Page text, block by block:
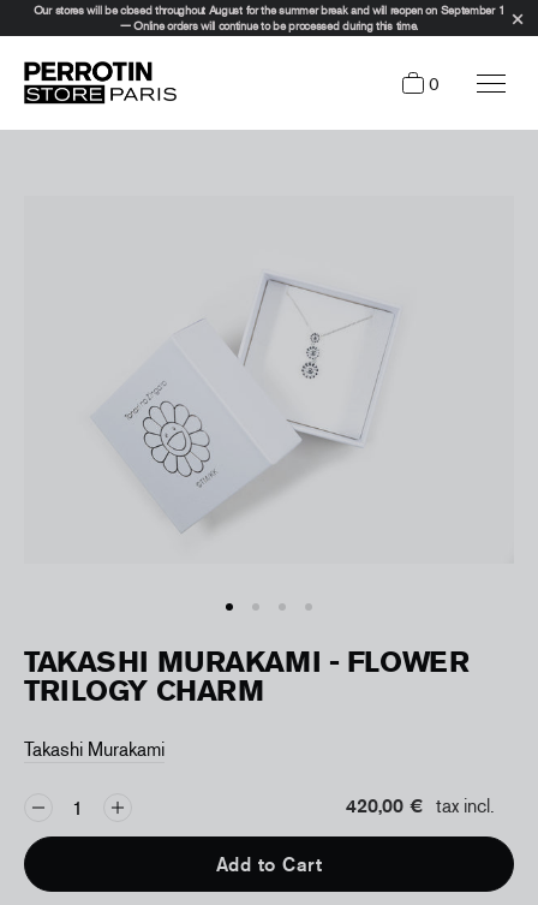
Our stores will be closed throughout August for the summer break and will reopen on September 1
— Online orders will continue to be processed during this time.
0
TAKASHI MURAKAMI - FLOWER
TRILOGY CHARM
Takashi Murakami
420,00 € tax incl.
Add to Cart